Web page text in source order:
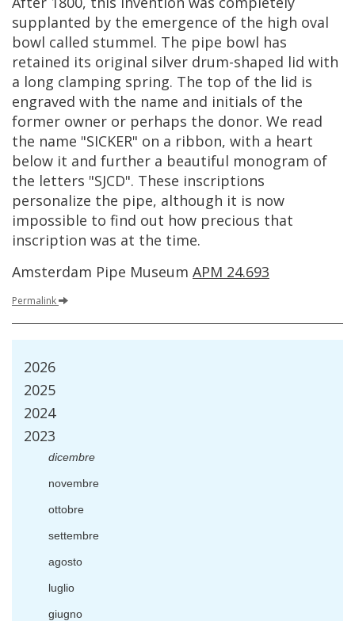
supplanted by the emergence of the high oval
bowl called stummel. The pipe bowl has
retained its original silver drum-shaped lid with
a long clamping spring. The top of the lid is
engraved with the name and initials of the
former owner or perhaps the donor. We read
the name "SICKER" on a ribbon, with a heart
below it and further a beautiful monogram of
the letters "SJCD". These inscriptions
personalize the pipe, although it is now
impossible to find out how precious that
inscription was at the time.
Amsterdam Pipe Museum APM 24.693
Permalink
2026
2025
2024
2023
dicembre
novembre
ottobre
settembre
agosto
luglio
giugno